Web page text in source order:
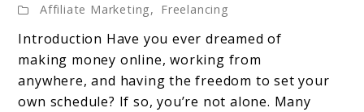
with
Commissionable.net:
A
Comprehensive
Guide
Affiliate Marketing, Freelancing
Introduction Have you ever dreamed of
making money online, working from
anywhere, and having the freedom to set your
own schedule? If so, you’re not alone. Many